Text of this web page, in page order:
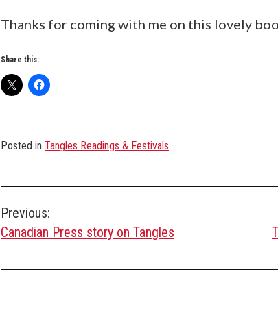
Thanks for coming with me on this lovely
Share this:
Posted in Tangles Readings & Festivals
Post
navigation
Previous:
Canadian Press story on Tangles